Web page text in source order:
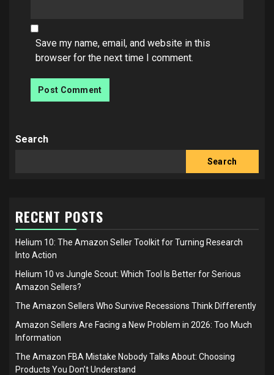
Save my name, email, and website in this
browser for the next time I comment.
Search
Search
RECENT POSTS
Helium 10: The Amazon Seller Toolkit for Turning Research
Into Action
Helium 10 vs Jungle Scout: Which Tool Is Better for Serious
Amazon Sellers?
The Amazon Sellers Who Survive Recessions Think Differently
Amazon Sellers Are Facing a New Problem in 2026: Too Much
Information
The Amazon FBA Mistake Nobody Talks About: Choosing
Products You Don’t Understand